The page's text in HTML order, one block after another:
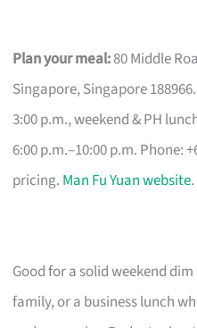
Plan your meal:80 Middle
Singapore, Singapore
3:00 p.m., weekend & PH
6:00 p.m.–10:00 p.m. Phone:
pricing. Man Fu Yuan website.
Good for a solid weekend
family, or a business lunch